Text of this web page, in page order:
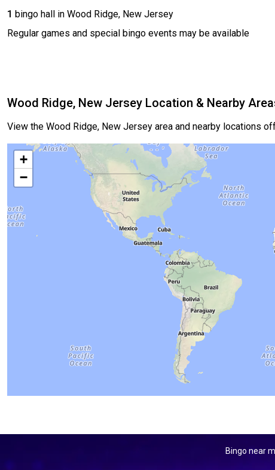
1 bingo hall in Wood Ridge, New Jersey
Regular games and special bingo events may be available
Wood Ridge, New Jersey Location & Nearby
View the Wood Ridge, New Jersey area and nearby locations
+
−
Bingo near